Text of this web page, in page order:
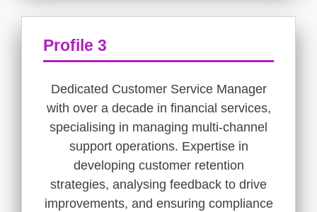
Profile 3
Dedicated Customer Service Manager
with over a decade in financial services,
specialising in managing multi-channel
support operations. Expertise in
developing customer retention
strategies, analysing feedback to drive
improvements, and ensuring compliance